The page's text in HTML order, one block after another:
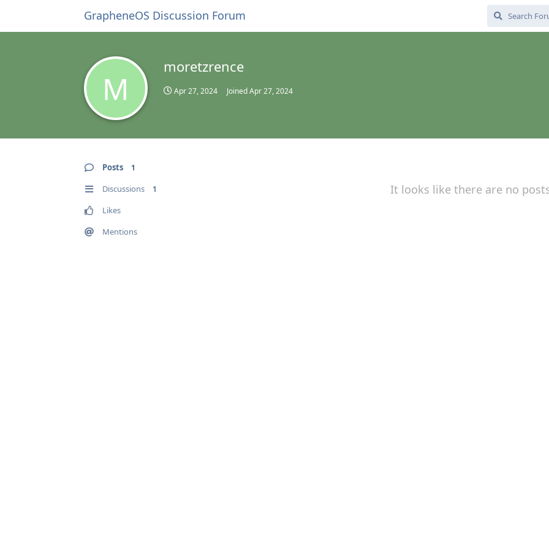
GrapheneOS Discussion Forum
M
moretzrence
Apr 27, 2024 JoinedApr 27, 2024
Posts 1
Discussions 1
Likes
Mentions
It looks like there are no